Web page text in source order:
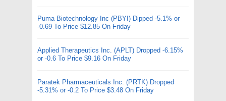
Puma Biotechnology Inc (PBYI) Dipped -5.1% or
-0.69 To Price $12.85 On Friday
Applied Therapeutics Inc. (APLT) Dropped -6.15%
or -0.6 To Price $9.16 On Friday
Paratek Pharmaceuticals Inc. (PRTK) Dropped
-5.31% or -0.2 To Price $3.48 On Friday